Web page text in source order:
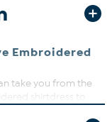
Embroidered
take you from the
shirtdress to